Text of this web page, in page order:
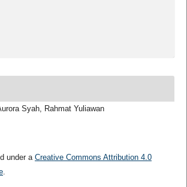
Syah, Rahmat Yuliawan
under aCreative Commons Attribution 4.0
.